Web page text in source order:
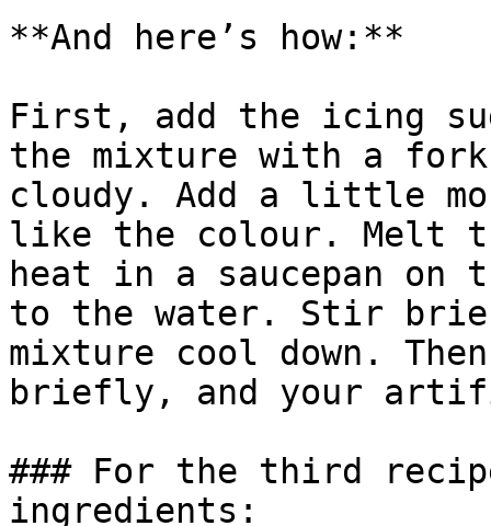
**And here’s how:**
First, add the icing
the mixture with a
cloudy. Add a little
like the colour. Melt
heat in a saucepan on
to the water. Stir
mixture cool down.
briefly, and your
### For the third
ingredients: